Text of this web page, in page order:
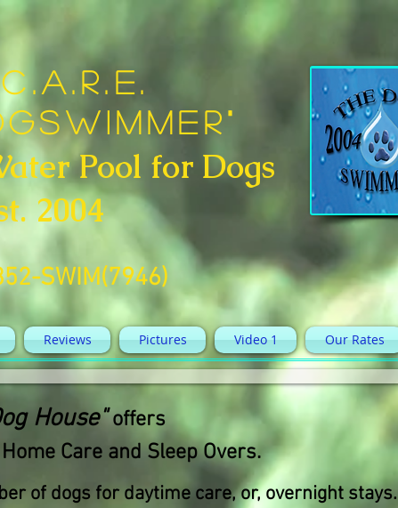
Pool for Dogs
2004
Reviews Pictures Video 1 Our Rates
House"offers
Care and Sleep Overs.
of dogs for daytime care, or, overnight stays.